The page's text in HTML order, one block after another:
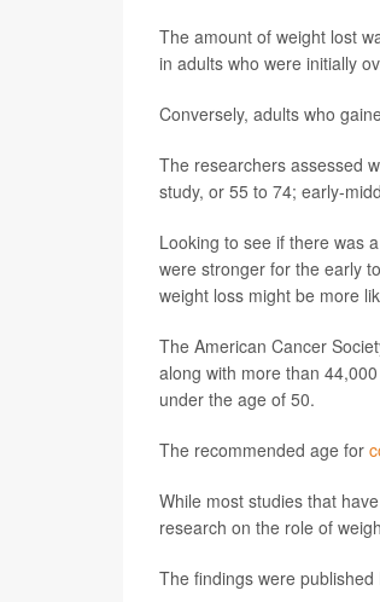
The amount of weight lost
in adults who were initially
Conversely, adults who
The researchers assessed
study, or 55 to 74; early-
Looking to see if there was
were stronger for the early
weight loss might be more
The American Cancer
along with more than
under the age of 50.
The recommended age for
While most studies that
research on the role of
The findings were published